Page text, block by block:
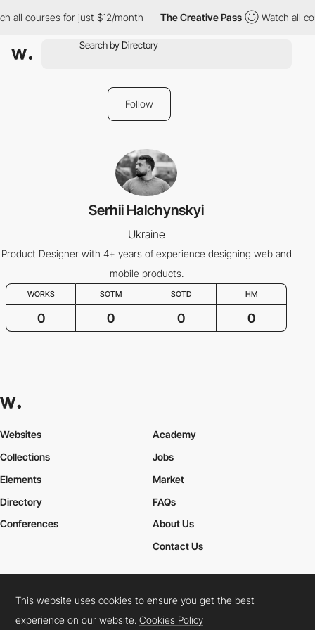
all courses for just $12/month The Creative Pass Watch all
Follow
Serhii Halchynskyi
Ukraine
Product Designer with 4+ years of experience designing web and
mobile products.
WORKS SOTM SOTD HM
0 0 0 0
Websites
Collections
Elements
Academy
Jobs
Market
Directory
Conferences
FAQs
About Us
Contact Us
Cookies PolicyLegal TermsPrivacy Policy
Connect: InstagramLinkedInTwitterFacebookYouTube
This website uses cookies to ensure you get the best
experience on our website.Cookies Policy